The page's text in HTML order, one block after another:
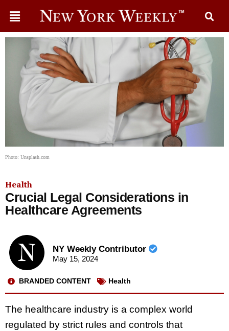
Photo: Unsplash.com
Health
Crucial Legal Considerations in
Healthcare Agreements
NY Weekly Contributor
May 15, 2024
BRANDED CONTENT Health
The healthcare industry is a complex world
regulated by strict rules and controls that